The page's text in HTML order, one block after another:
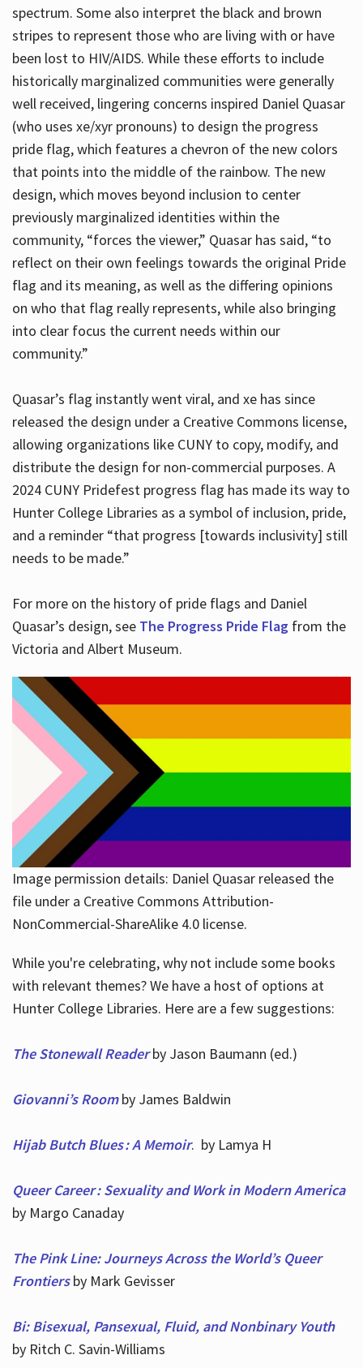
spectrum. Some also interpret the black and brown
stripes to represent those who are living with or have
been lost to HIV/AIDS. While these efforts to include
historically marginalized communities were generally
well received, lingering concerns inspired Daniel Quasar
(who uses xe/xyr pronouns) to design the progress
pride flag, which features a chevron of the new colors
that points into the middle of the rainbow. The new
design, which moves beyond inclusion to center
previously marginalized identities within the
community, “forces the viewer,” Quasar has said, “to
reflect on their own feelings towards the original Pride
flag and its meaning, as well as the differing opinions
on who that flag really represents, while also bringing
into clear focus the current needs within our
community.”
Quasar’s flag instantly went viral, and xe has since
released the design under a Creative Commons license,
allowing organizations like CUNY to copy, modify, and
distribute the design for non-commercial purposes. A
2024 CUNY Pridefest progress flag has made its way to
Hunter College Libraries as a symbol of inclusion, pride,
and a reminder “that progress [towards inclusivity] still
needs to be made.”
For more on the history of pride flags and Daniel
Quasar’s design, see The Progress Pride Flagfrom the
Victoria and Albert Museum.
Image permission details: Daniel Quasar released the
file under a Creative Commons Attribution-
NonCommercial-ShareAlike 4.0 license.
While you're celebrating, why not include some books
with relevant themes? We have a host of options at
Hunter College Libraries. Here are a few suggestions:
The Stonewall Readerby Jason Baumann (ed.)
Giovanni’s Roomby James Baldwin
Hijab Butch Blues : A Memoir. by Lamya H
Queer Career : Sexuality and Work in Modern America
by Margo Canaday
The Pink Line: Journeys Across the World’s Queer
Frontiersby Mark Gevisser
Bi: Bisexual, Pansexual, Fluid, and Nonbinary Youth
by Ritch C. Savin-Williams